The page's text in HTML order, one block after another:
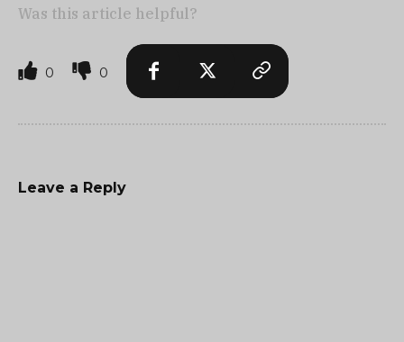
Was this article helpful?
0 0
Leave a Reply